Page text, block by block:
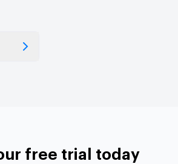
free trial today